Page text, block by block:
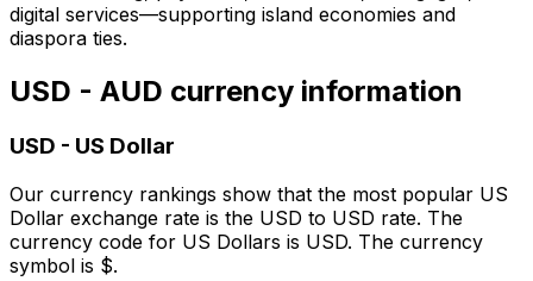
digital services—supporting island economies and
diaspora ties.
USD - AUD currency information
USD - US Dollar
Our currency rankings show that the most popular US
Dollar exchange rate is the USD to USD rate. The
currency code for US Dollars is USD. The currency
symbol is $.